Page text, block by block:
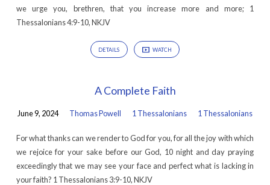
we urge you, brethren, that you increase more and more; 1
Thessalonians 4:9-10, NKJV
DETAILS WATCH
A Complete Faith
June 9, 2024 Thomas Powell 1 Thessalonians 1 Thessalonians
For what thanks can we render to God for you, for all the joy with which
we rejoice for your sake before our God, 10 night and day praying
exceedingly that we may see your face and perfect what is lacking in
your faith? 1 Thessalonians 3:9-10, NKJV